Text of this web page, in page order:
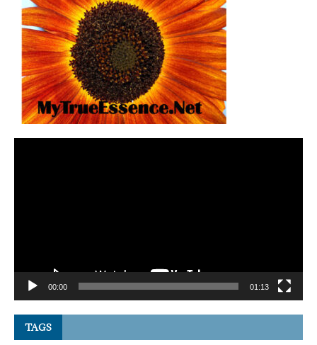
00:00 01:13
TAGS